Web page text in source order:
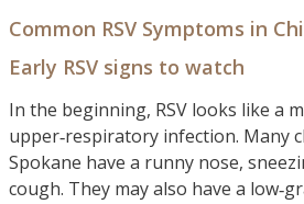
Common RSV Symptoms in
Early RSV signs to watch
In the beginning, RSV looks like a
upper‑respiratory infection. Many
Spokane have a runny nose,
cough. They may also have a